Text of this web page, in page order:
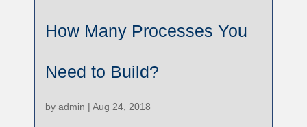
How Many Processes You
Need to Build?
byadmin |Aug 24, 2018